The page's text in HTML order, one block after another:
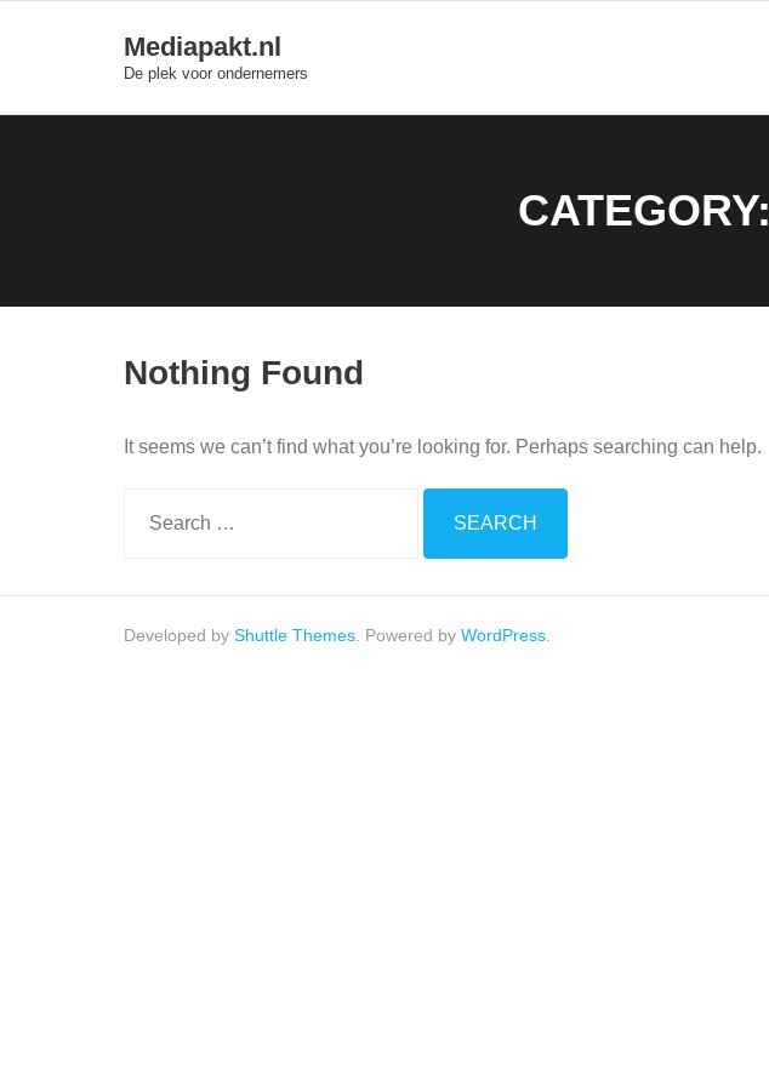
Mediapakt.nl
De plek voor ondernemers
CATEGORY:
Nothing Found
It seems we can’t find what you’re looking for. Perhaps searching can help.
Developed by Shuttle Themes. Powered by WordPress.